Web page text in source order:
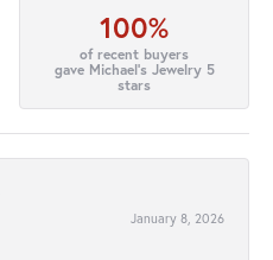
100%
of recent buyers
gave Michael's Jewelry 5
stars
January 8, 2026